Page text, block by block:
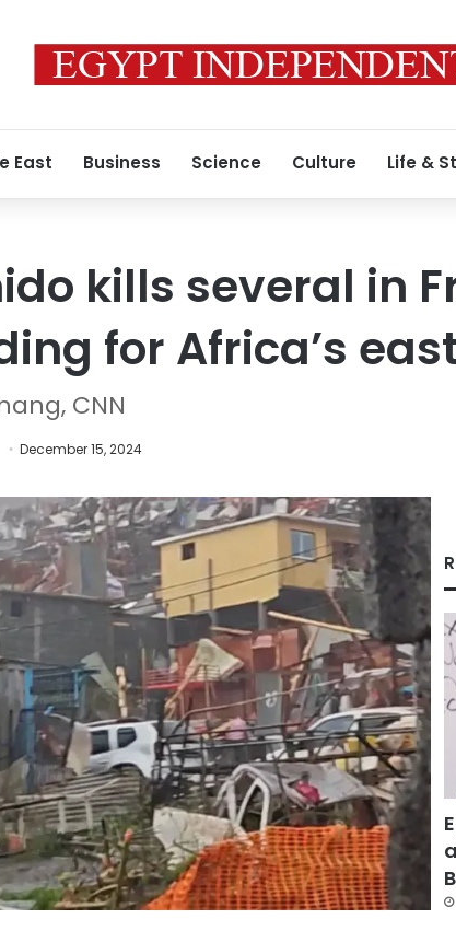
East Business Science Culture Life &
kills several in
for Africa’s
CNN
December 15, 2024